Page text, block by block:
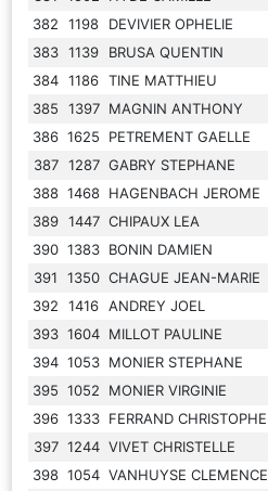
382
1198 DEVIVIER OPHELIE
383 1139 BRUSA QUENTIN
384 1186 TINE MATTHIEU
385
1397 MAGNIN ANTHONY
386 1625 PETREMENT GAELLE
387 1287 GABRY STEPHANE
388 1468 HAGENBACH JEROME
389 1447 CHIPAUX LEA
390 1383 BONIN DAMIEN
391
1350 CHAGUE JEAN-MARIE
392
1416 ANDREY JOEL
393 1604 MILLOT PAULINE
394 1053 MONIER STEPHANE
395 1052 MONIER VIRGINIE
396 1333 FERRAND CHRISTOPHE
397 1244 VIVET CHRISTELLE
398 1054 VANHUYSE CLEMENCE